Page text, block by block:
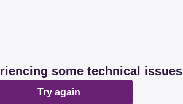
some technical issues
Try again